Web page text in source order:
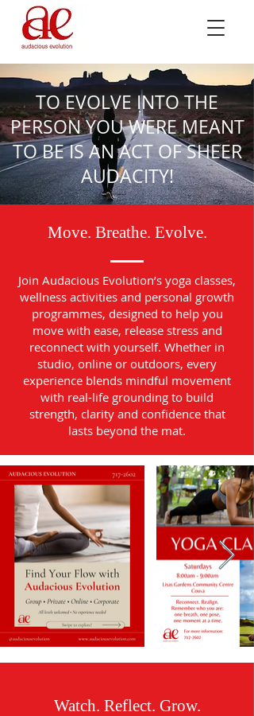
TO EVOLVE INTO THE
PERSON YOU WERE MEANT
TO BE IS AN ACT OF SHEER
AUDACITY!
Move. Breathe. Evolve.
Join Audacious Evolution’s yoga classes,
wellness activities and personal growth
programmes, designed to help you
move with ease, release stress and
reconnect with yourself. Whether in
studio, online or outdoors, every
experience blends mindful movement
with real-life grounding to build
strength, clarity and confidence that
lasts beyond the mat.
Watch. Reflect. Grow.